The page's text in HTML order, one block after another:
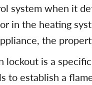
system when it
in the heating
the
lockout is a
to establish a